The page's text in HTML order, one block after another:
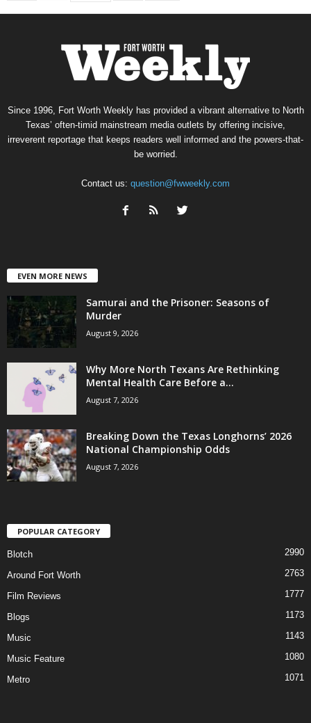
Since 1996, Fort Worth Weekly has provided a vibrant alternative to North
Texas’ often-timid mainstream media outlets by offering incisive,
irreverent reportage that keeps readers well informed and the powers-that-
be worried.
Contact us: question@fwweekly.com
EVEN MORE NEWS
Samurai and the Prisoner: Seasons of
Murder
August 9, 2026
Why More North Texans Are Rethinking
Mental Health Care Before a...
August 7, 2026
Breaking Down the Texas Longhorns’ 2026
National Championship Odds
August 7, 2026
POPULAR CATEGORY
Blotch 2990
Around Fort Worth 2763
Film Reviews 1777
Blogs 1173
Music 1143
Music Feature 1080
Metro 1071